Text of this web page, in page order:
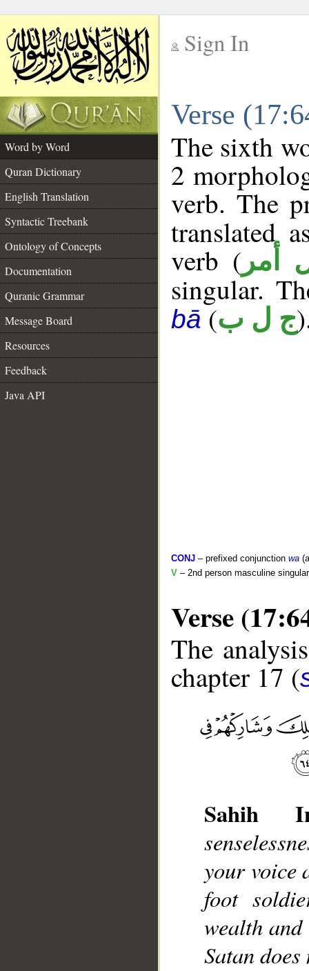
Sign In
Verse
Word by Word
Quran Dictionary
English Translation
Syntactic Treebank
Ontology of Concepts
Documentation
Quranic Grammar
Message Board
Resources
Feedback
Java API
The sixth
2
verb. The
translated
verb ( أمر
singular.
bā (ج ل ب
CONJ – prefixed conjunction wa
V – 2nd person masculine
Verse
The
chapter 17 (
Sahih
your voice
foot
wealth
Satan